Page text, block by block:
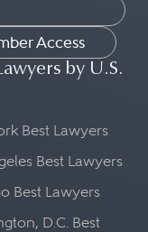
Access
by U.S.
Best Lawyers
Best Lawyers
Best Lawyers
D.C. Best